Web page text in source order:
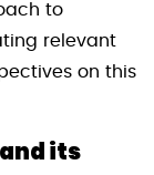
to
relevant
on this
its